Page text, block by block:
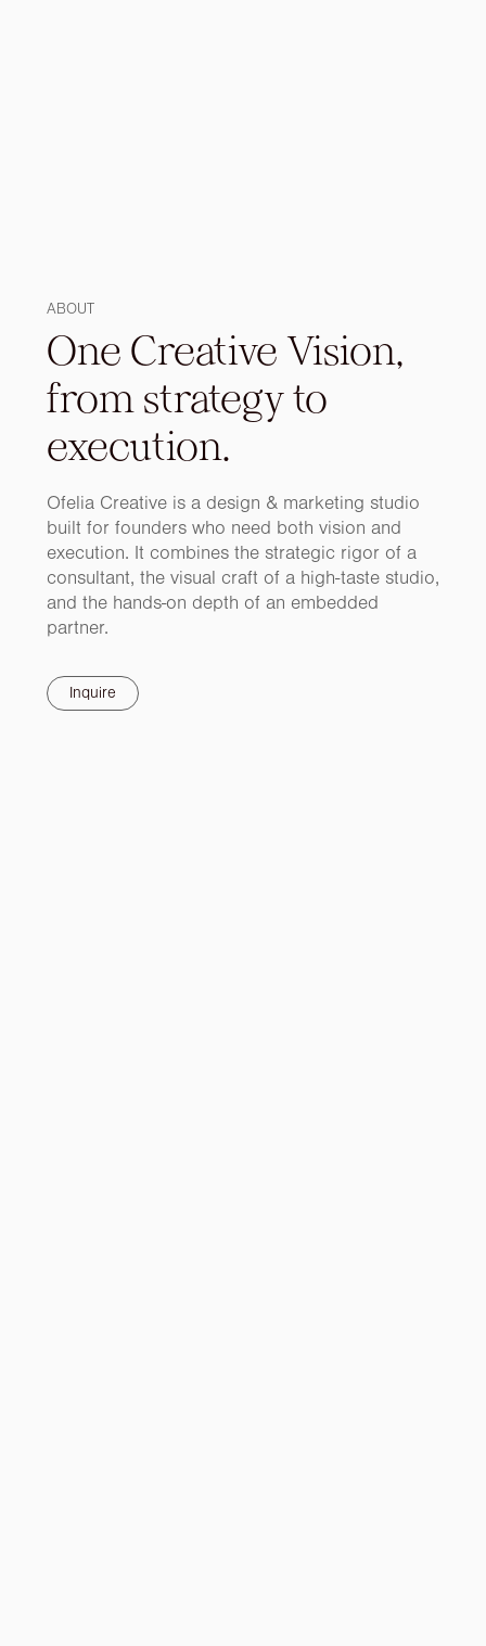
ABOUT
One Creative Vision,
from strategy to
execution.
Ofelia Creative is a design & marketing studio
built for founders who need both vision and
execution. It combines the strategic rigor of a
consultant, the visual craft of a high-taste studio,
and the hands-on depth of an embedded
partner.
Inquire